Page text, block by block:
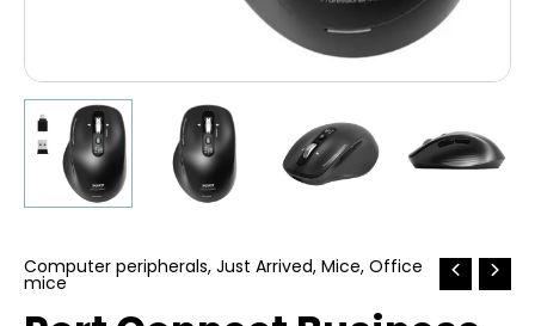
Computer peripherals, Just Arrived, Mice, Office
mice